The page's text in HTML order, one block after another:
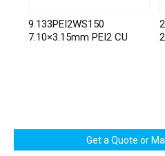
9.133PEI2WS150
7.10×3.15mm PEI2 CU
Get a Quote or